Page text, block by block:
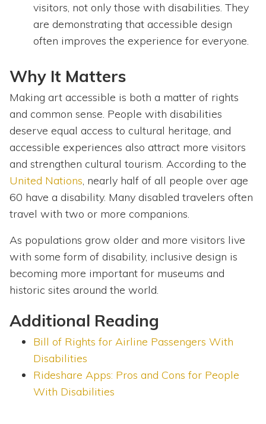
visitors, not only those with disabilities. They
are demonstrating that accessible design
often improves the experience for everyone.
Why It Matters
Making art accessible is both a matter of rights
and common sense. People with disabilities
deserve equal access to cultural heritage, and
accessible experiences also attract more visitors
and strengthen cultural tourism. According to the
United Nations, nearly half of all people over age
60 have a disability. Many disabled travelers often
travel with two or more companions.
As populations grow older and more visitors live
with some form of disability, inclusive design is
becoming more important for museums and
historic sites around the world.
Additional Reading
Bill of Rights for Airline Passengers With
Disabilities
Rideshare Apps: Pros and Cons for People
With Disabilities